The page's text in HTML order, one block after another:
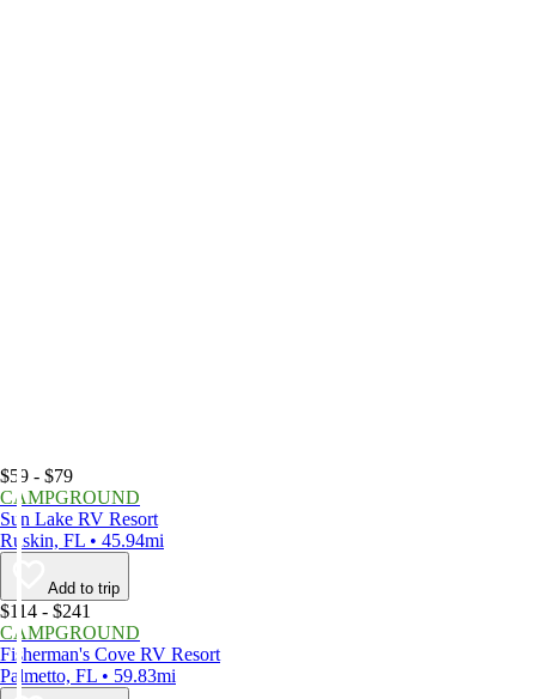
$59 - $79
CAMPGROUND
Sun Lake RV Resort
Ruskin, FL • 45.94mi
Add to trip
$114 - $241
CAMPGROUND
Fisherman's Cove RV Resort
Palmetto, FL • 59.83mi